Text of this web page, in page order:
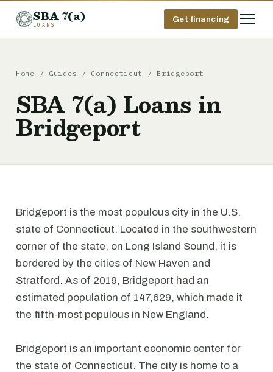
SBA 7(a)
LOANS
Get financing
Home / Guides / Connecticut / Bridgeport
SBA 7(a) Loans in
Bridgeport
Bridgeport is the most populous city in the U.S.
state of Connecticut. Located in the southwestern
corner of the state, on Long Island Sound, it is
bordered by the cities of New Haven and
Stratford. As of 2019, Bridgeport had an
estimated population of 147,629, which made it
the fifth-most populous in New England.
Bridgeport is an important economic center for
the state of Connecticut. The city is home to a